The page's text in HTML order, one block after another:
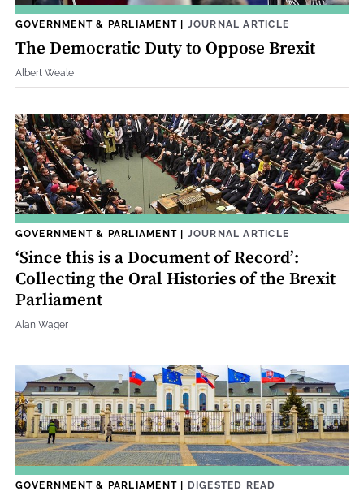
GOVERNMENT & PARLIAMENT| JOURNAL ARTICLE
The Democratic Duty to Oppose Brexit
Albert Weale
GOVERNMENT & PARLIAMENT| JOURNAL ARTICLE
‘Since this is a Document of Record’:
Collecting the Oral Histories of the Brexit
Parliament
Alan Wager
GOVERNMENT & PARLIAMENT| DIGESTED READ